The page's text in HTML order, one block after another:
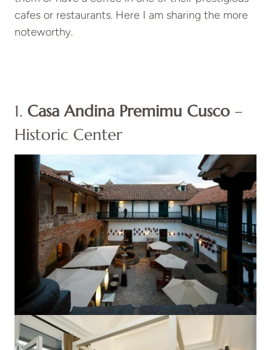
cafes or restaurants. Here I am sharing the more
noteworthy.
1. Casa Andina Premimu Cusco –
Historic Center